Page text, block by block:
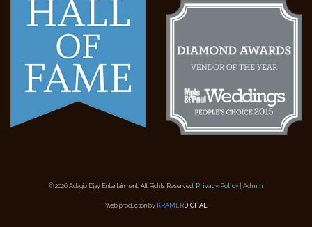
© 2026 Adagio Djay Entertainment. All Rights Reserved. Privacy Policy Admin
Web production by KRAMERDIGITAL